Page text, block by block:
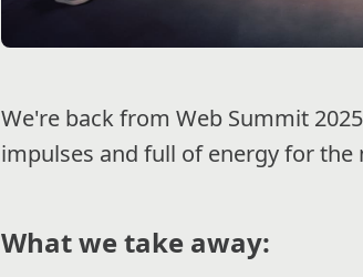
We're back from Web Summit
impulses and full of energy for the
What we take away: